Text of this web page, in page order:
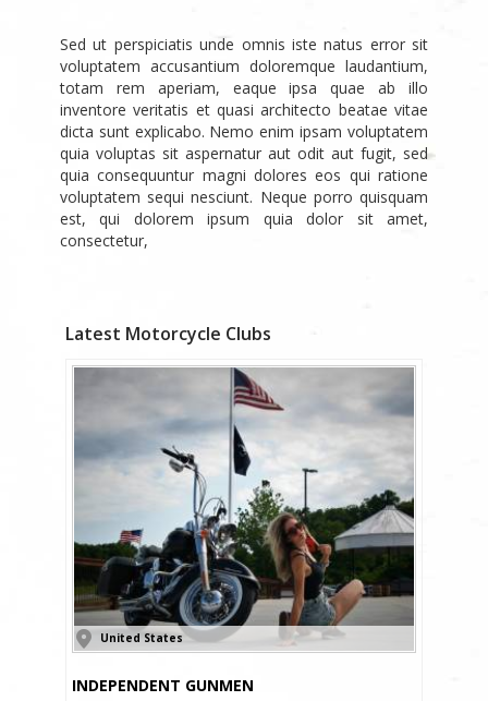
Sed ut perspiciatis unde omnis iste natus error sit
voluptatem accusantium doloremque laudantium,
totam rem aperiam, eaque ipsa quae ab illo
inventore veritatis et quasi architecto beatae vitae
dicta sunt explicabo. Nemo enim ipsam voluptatem
quia voluptas sit aspernatur aut odit aut fugit, sed
quia consequuntur magni dolores eos qui ratione
voluptatem sequi nesciunt. Neque porro quisquam
est, qui dolorem ipsum quia dolor sit amet,
consectetur,
Latest Motorcycle Clubs
United States
INDEPENDENT GUNMEN